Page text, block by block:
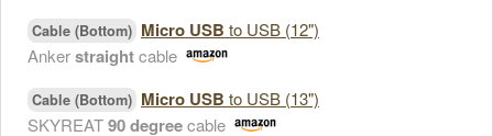
Cable (Bottom) Micro USB to USB (12")
Ankerstraightcable
Cable (Bottom) Micro USB to USB (13")
SKYREAT90 degreecable